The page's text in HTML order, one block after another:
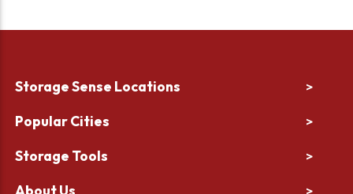
Storage Sense Locations >
Popular Cities >
Storage Tools >
About Us >